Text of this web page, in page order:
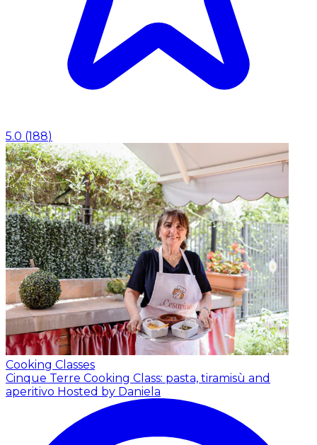
5.0 (188)
Cooking Classes
Cinque Terre Cooking Class: pasta, tiramisù and
aperitivo Hosted by Daniela